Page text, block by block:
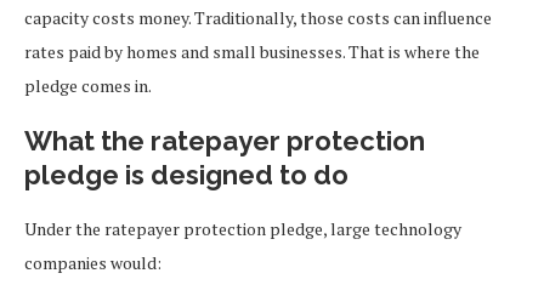
capacity costs money. Traditionally, those costs can influence
rates paid by homes and small businesses. That is where the
pledge comes in.
What the ratepayer protection
pledge is designed to do
Under the ratepayer protection pledge, large technology
companies would: